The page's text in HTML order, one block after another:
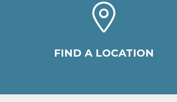
FIND A LOCATION